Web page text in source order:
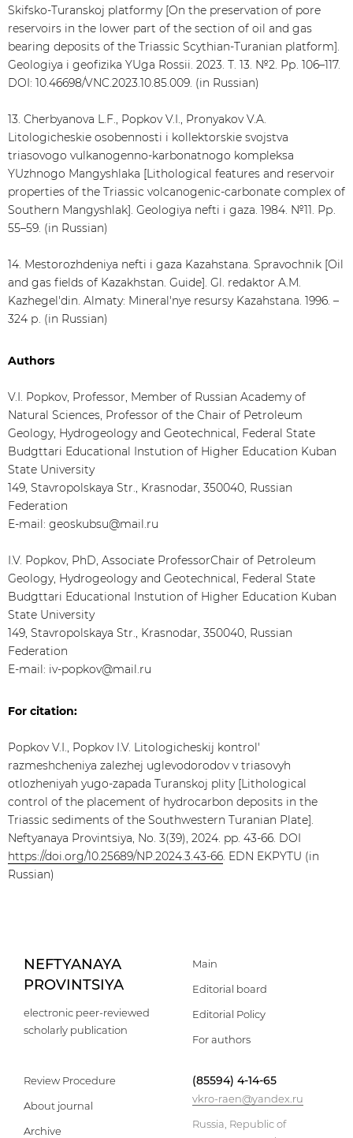
Skifsko-Turanskoj platformy [On the preservation of pore
reservoirs in the lower part of the section of oil and gas
bearing deposits of the Triassic Scythian-Turanian platform].
Geologiya i geofizika YUga Rossii. 2023. Т. 13. №2. Рр. 106–117.
DOI: 10.46698/VNC.2023.10.85.009. (in Russian)
13. Cherbyanova L.F., Popkov V.I., Pronyakov V.A.
Litologicheskie osobennosti i kollektorskie svojstva
triasovogo vulkanogenno-karbonatnogo kompleksa
YUzhnogo Mangyshlaka [Lithological features and reservoir
properties of the Triassic volcanogenic-carbonate complex of
Southern Mangyshlak]. Geologiya nefti i gaza. 1984. №11. Рр.
55–59. (in Russian)
14. Mestorozhdeniya nefti i gaza Kazahstana. Spravochnik [Oil
and gas fields of Kazakhstan. Guide]. Gl. redaktor A.M.
Kazhegel'din. Almaty: Mineral'nye resursy Kazahstana. 1996. –
324 р. (in Russian)
Authors
V.I. Popkov, Professor, Member of Russian Academy of
Natural Sciences, Professor of the Chair of Petroleum
Geology, Hydrogeology and Geotechnical, Federal State
Budgttari Educational Instution of Higher Education Kuban
State University
149, Stavropolskaya Str., Krasnodar, 350040, Russian
Federation
E-mail: geoskubsu@mail.ru
I.V. Popkov, PhD, Associate ProfessorChair of Petroleum
Geology, Hydrogeology and Geotechnical, Federal State
Budgttari Educational Instution of Higher Education Kuban
State University
149, Stavropolskaya Str., Krasnodar, 350040, Russian
Federation
E-mail: iv-popkov@mail.ru
For citation:
Popkov V.I., Popkov I.V. Litologicheskij kontrol'
razmeshcheniya zalezhej uglevodorodov v triasovyh
otlozheniyah yugo-zapada Turanskoj plity [Lithological
control of the placement of hydrocarbon deposits in the
Triassic sediments of the Southwestern Turanian Plate].
Neftyanaya Provintsiya, No. 3(39), 2024. pp. 43-66. DOI
https://doi.org/10.25689/NP.2024.3.43-66. EDN EKPYTU (in
Russian)
NEFTYANAYA
PROVINTSIYA
electronic peer-reviewed
scholarly publication
Main
Editorial board
Editorial Policy
For authors
Review Procedure
About journal
Archive
(85594) 4-14-65
vkro-raen@yandex.ru
Russia, Republic of